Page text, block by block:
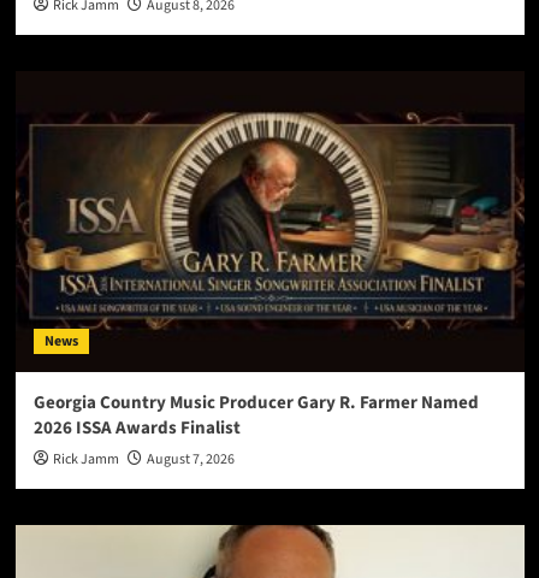
Rick Jamm August 8, 2026
News
Georgia Country Music Producer Gary R. Farmer Named
2026 ISSA Awards Finalist
Rick Jamm August 7, 2026